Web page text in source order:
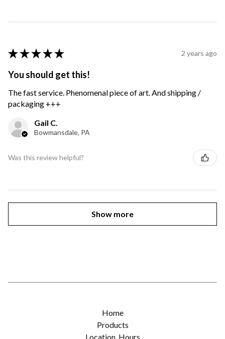
★ ★ ★ ★ ★ 2 years ago
You should get this!
The fast service. Phenomenal piece of art. And shipping /
packaging +++
Gail C.
Bowmansdale, PA
Was this review helpful?
Show more
Home
Products
Location, Hours